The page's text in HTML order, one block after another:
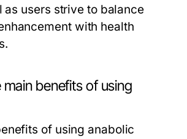
as users strive to balance
with health
benefits of using
of using anabolic